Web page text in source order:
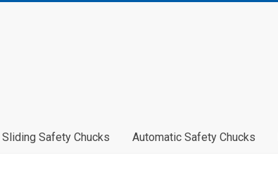
Sliding Safety Chucks Automatic Safety Chucks